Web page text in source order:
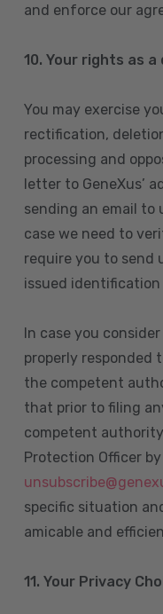
and enforce our
10. Your rights as
You may exercise
rectification,
processing and
letter to GeneXus’
sending an email to
case we need to
require you to send
issued
In case you
properly responded
the competent
that prior to filing
competent
Protection Officer
specific situation
amicable and
11. Your Privacy